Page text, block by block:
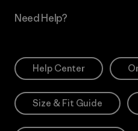
Need Help?
Help Center
Size & Fit Guide